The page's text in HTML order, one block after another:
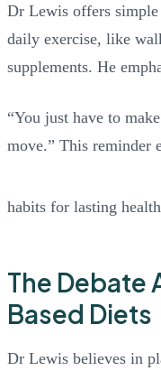
Dr Lewis offers
daily exercise, like
supplements. He
“You just have to
move.” This reminder
habits for lasting
The Debate
Based Diets
Dr Lewis believes in